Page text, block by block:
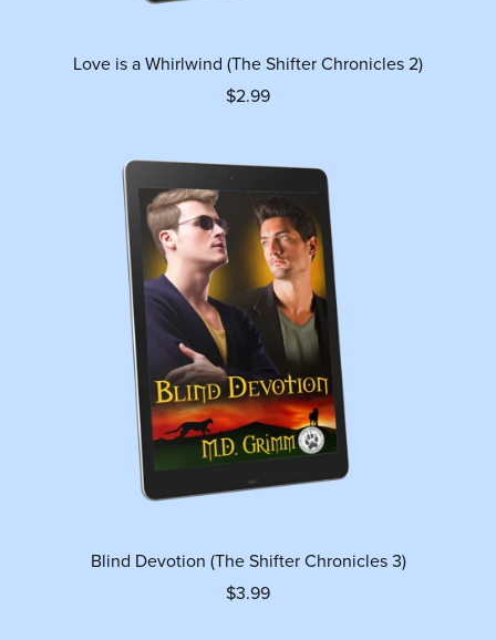
Love is a Whirlwind (The Shifter Chronicles 2)
$2.99
Blind Devotion (The Shifter Chronicles 3)
$3.99